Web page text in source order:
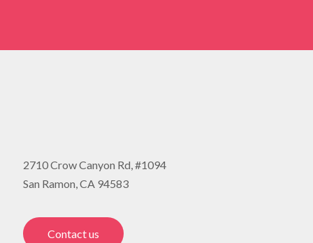
2710 Crow Canyon Rd, #1094
San Ramon, CA 94583
Contact us